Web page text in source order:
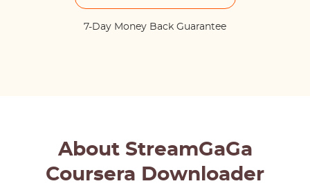
7-Day Money Back Guarantee
About StreamGaGa
Coursera Downloader